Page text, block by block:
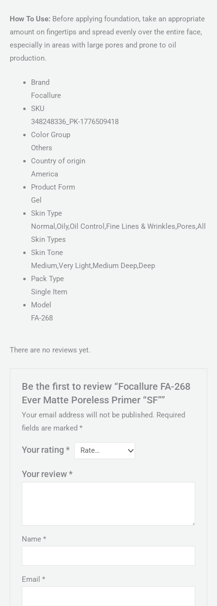
How To Use: Before applying foundation, take an appropriate
amount on fingertips and spread evenly over the entire face,
especially in areas with large pores and prone to oil
production.
Brand
Focallure
SKU
348248336_PK-1776509418
Color Group
Others
Country of origin
America
Product Form
Gel
Skin Type
Normal,Oily,Oil Control,Fine Lines & Wrinkles,Pores,All
Skin Types
Skin Tone
Medium,Very Light,Medium Deep,Deep
Pack Type
Single Item
Model
FA-268
There are no reviews yet.
Be the first to review “Focallure FA-268
Ever Matte Poreless Primer “SF””
Your email address will not be published. Required
fields are marked*
Your rating*
Your review*
Name*
Email*